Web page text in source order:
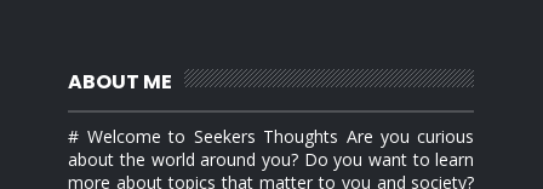
ABOUT ME
# Welcome to Seekers Thoughts Are you curious
about the world around you? Do you want to learn
more about topics that matter to you and society?